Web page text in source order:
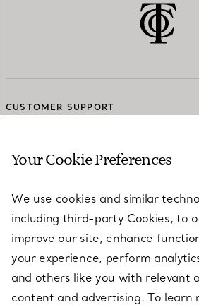
CUSTOMER SUPPORT
SERVICES
ABOUT
LEGAL NOTICE
Your Cookie Preferences
We use cookies and similar
including third-party Cookies, to
improve our site, enhance
your experience, perform
and others like you with relevant
content and advertising. To learn